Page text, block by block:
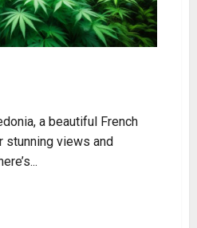
a beautiful French
stunning views and